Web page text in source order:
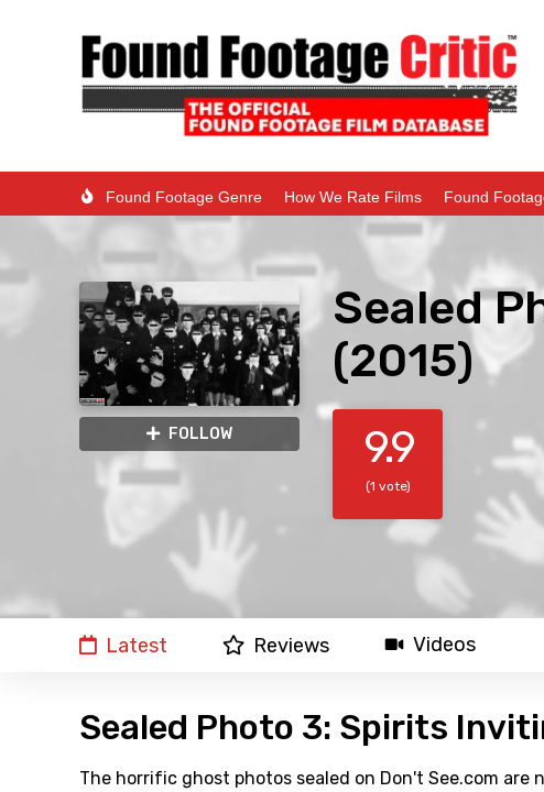
Found Footage Genre How We Rate Films Found
FOLLOW
Sealed
(2015)
9.9
(1 vote)
Latest Reviews Videos
Sealed Photo 3: Spirits
The horrific ghost photos sealed on Don't See.com are